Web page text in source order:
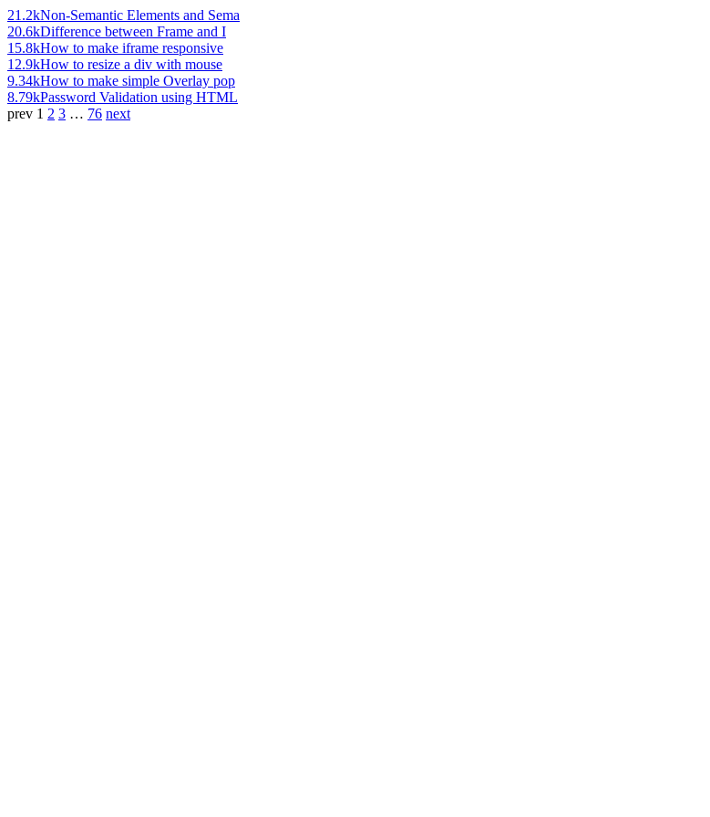
21.2kNon-Semantic Elements and Sema
20.6kDifference between Frame and I
15.8kHow to make iframe responsive
12.9kHow to resize a div with mouse
9.34kHow to make simple Overlay pop
8.79kPassword Validation using HTML
prev 1 2 3 … 76 next